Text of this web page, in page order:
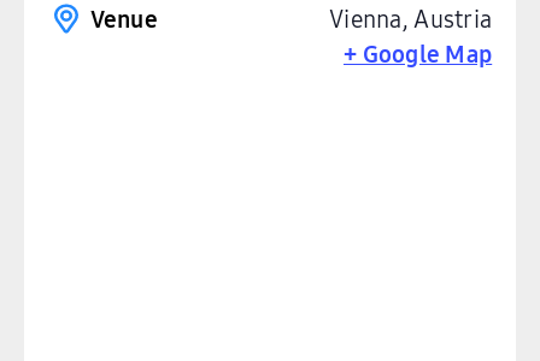
Venue
Vienna,Austria
+ Google Map